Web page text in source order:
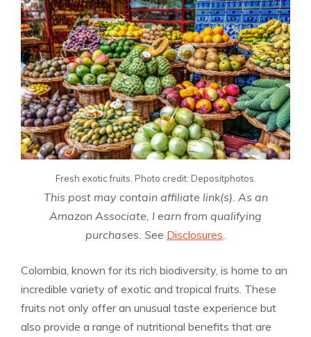
Fresh exotic fruits. Photo credit: Depositphotos.
This post may contain affiliate link(s). As an
Amazon Associate, I earn from qualifying
purchases. See Disclosures.
Colombia, known for its rich biodiversity, is home to an
incredible variety of exotic and tropical fruits. These
fruits not only offer an unusual taste experience but
also provide a range of nutritional benefits that are